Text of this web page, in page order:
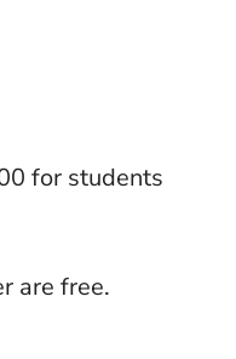
for students
are free.